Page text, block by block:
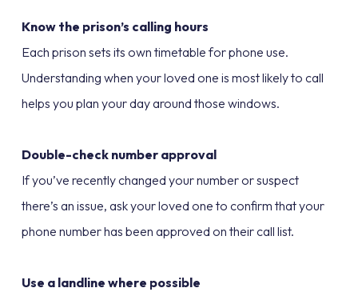
Know the prison’s calling hours
Each prison sets its own timetable for phone use.
Understanding when your loved one is most likely to call
helps you plan your day around those windows.
Double-check number approval
If you’ve recently changed your number or suspect
there’s an issue, ask your loved one to confirm that your
phone number has been approved on their call list.
Use a landline where possible